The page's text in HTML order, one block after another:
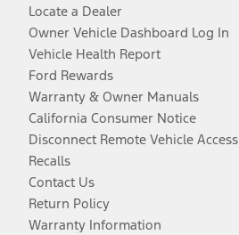
Locate a Dealer
Owner Vehicle Dashboard Log In
Vehicle Health Report
Ford Rewards
Warranty & Owner Manuals
California Consumer Notice
Disconnect Remote Vehicle Access
Recalls
Contact Us
Return Policy
Warranty Information